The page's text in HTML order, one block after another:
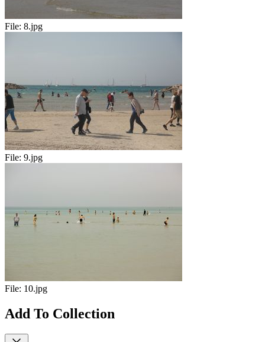
File: 8.jpg
File: 9.jpg
File: 10.jpg
Add To Collection